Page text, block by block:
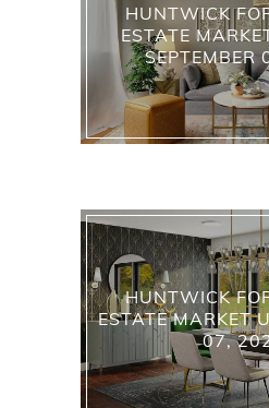
HUNTWICK
ESTATE
SEPTEMBER
HUNTWICK
ESTATE MARKET
07,